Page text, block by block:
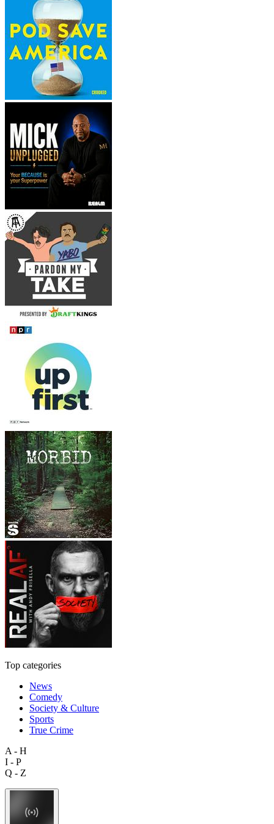
Top categories
News
Comedy
Society & Culture
Sports
True Crime
A - H
I - P
Q - Z